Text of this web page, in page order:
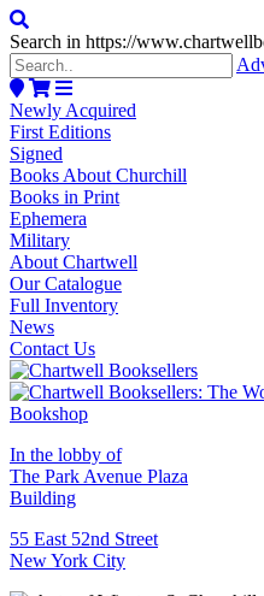
Search in https://
Newly Acquired
First Editions
Signed
Books About Churchill
Books in Print
Ephemera
Military
About Chartwell
Our Catalogue
Full Inventory
News
Contact Us
In the lobby of
The Park Avenue Plaza
Building
55 East 52nd Street
New York City